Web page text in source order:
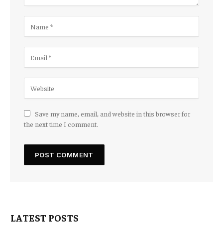
Save my name, email, and website in this browser for
the next time I comment.
LATEST POSTS